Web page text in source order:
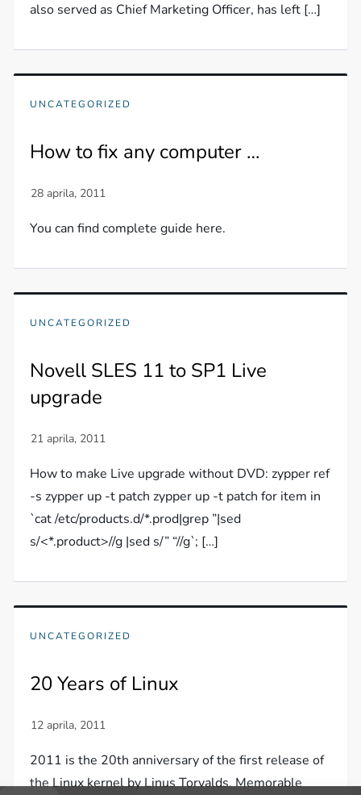
also served as Chief Marketing Officer, has left […]
UNCATEGORIZED
How to fix any computer …
You can find complete guide here.
UNCATEGORIZED
Novell SLES 11 to SP1 Live
upgrade
How to make Live upgrade without DVD: zypper ref
-s zypper up -t patch zypper up -t patch for item in
`cat /etc/products.d/*.prod|grep ”|sed
s/<*.product>//g |sed s/” “//g`; […]
UNCATEGORIZED
20 Years of Linux
2011 is the 20th anniversary of the first release of
the Linux kernel by Linus Torvalds. Memorable